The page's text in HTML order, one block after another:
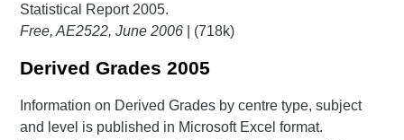
Statistical Report 2005.
Free, AE2522, June 2006 | (718k)
Derived Grades 2005
Information on Derived Grades by centre type, subject
and level is published in Microsoft Excel format.